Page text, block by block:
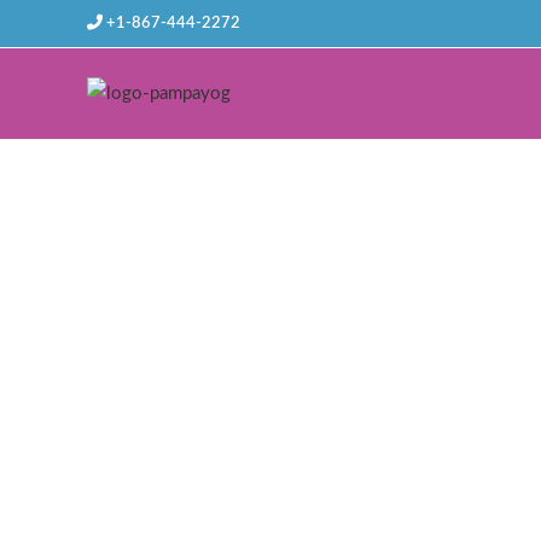
+1-867-444-2272